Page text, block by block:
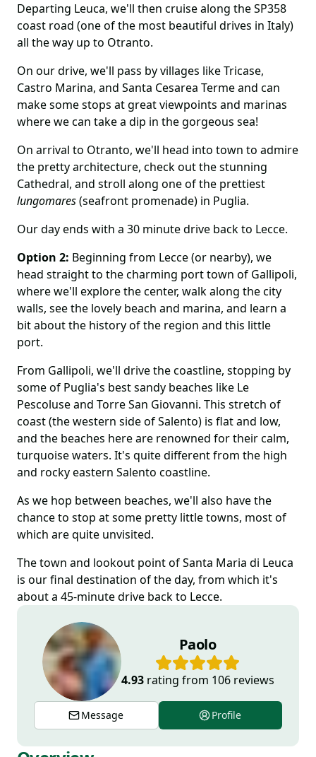
Departing Leuca, we'll then cruise along the SP358
coast road (one of the most beautiful drives in Italy)
all the way up to Otranto.
On our drive, we'll pass by villages like Tricase,
Castro Marina, and Santa Cesarea Terme and can
make some stops at great viewpoints and marinas
where we can take a dip in the gorgeous sea!
On arrival to Otranto, we'll head into town to admire
the pretty architecture, check out the stunning
Cathedral, and stroll along one of the prettiest
lungomares(seafront promenade) in Puglia.
Our day ends with a 30 minute drive back to Lecce.
Option 2: Beginning from Lecce (or nearby), we
head straight to the charming port town of Gallipoli,
where we'll explore the center, walk along the city
walls, see the lovely beach and marina, and learn a
bit about the history of the region and this little
port.
From Gallipoli, we'll drive the coastline, stopping by
some of Puglia's best sandy beaches like Le
Pescoluse and Torre San Giovanni. This stretch of
coast (the western side of Salento) is flat and low,
and the beaches here are renowned for their calm,
turquoise waters. It's quite different from the high
and rocky eastern Salento coastline.
As we hop between beaches, we'll also have the
chance to stop at some pretty little towns, most of
which are quite unvisited.
The town and lookout point of Santa Maria di Leuca
is our final destination of the day, from which it's
about a 45-minute drive back to Lecce.
Paolo
4.93rating from 106 reviews
Message Profile